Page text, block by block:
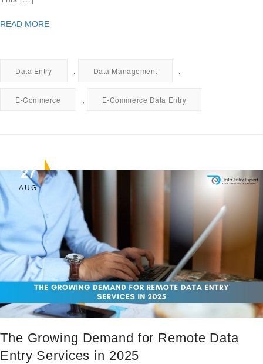
READ MORE
Data Entry , Data Management ,
E-Commerce , E-Commerce Data Entry
27
AUG
The Growing Demand for Remote Data
Entry Services in 2025